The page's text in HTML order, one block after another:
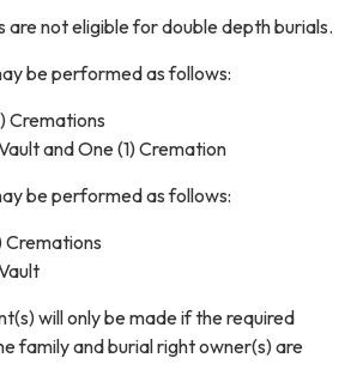
are not eligible for double depth burials.
be performed as follows:
Cremations
and One (1) Cremation
be performed as follows:
Cremations
will only be made if the required
family and burial right owner(s) are